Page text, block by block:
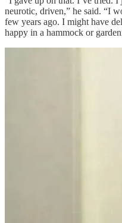
neurotic, driven,” he said. “I
few years ago. I might have
happy in a hammock or